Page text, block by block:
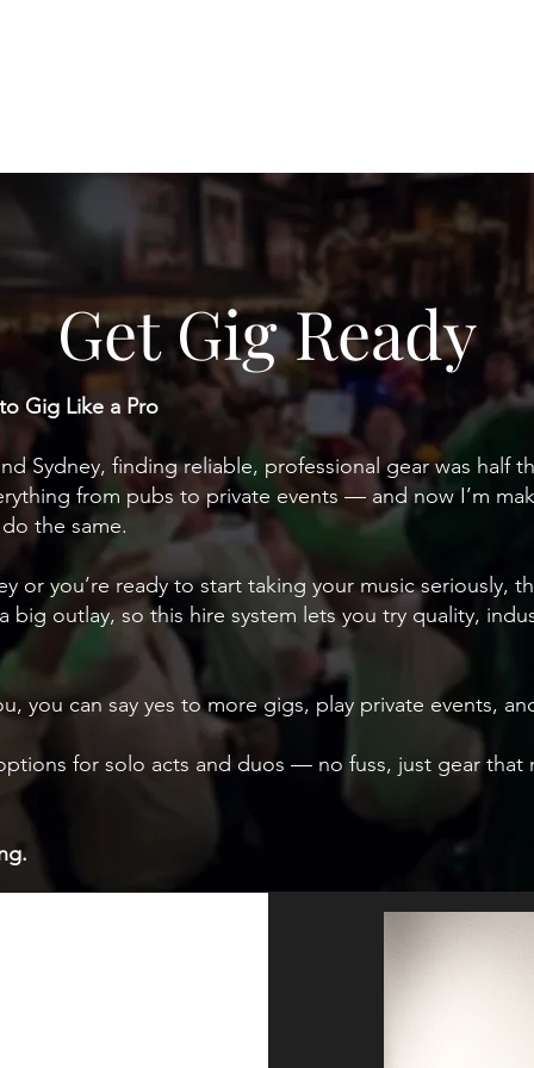
Get Gig Ready
Gig Like a Pro
Sydney, finding reliable, professional gear was half
from pubs to private events — and now I’m
the same.
or you’re ready to start taking your music seriously,
big outlay, so this hire system lets you try quality,
you can say yes to more gigs, play private events,
for solo acts and duos — no fuss, just gear that